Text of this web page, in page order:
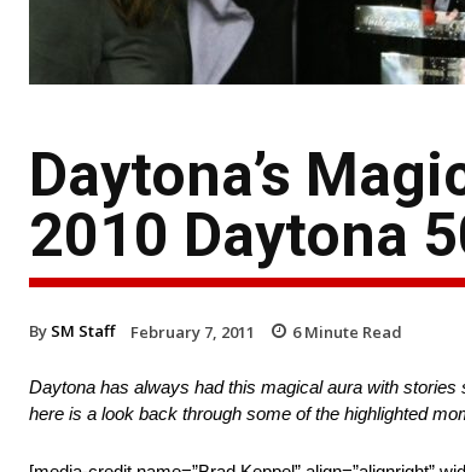
Daytona’s
2010 Daytona
By SM Staff February 7, 2011 6Minute Read
Daytona has always had this magical aura with
here is a look back through some of the highlighted